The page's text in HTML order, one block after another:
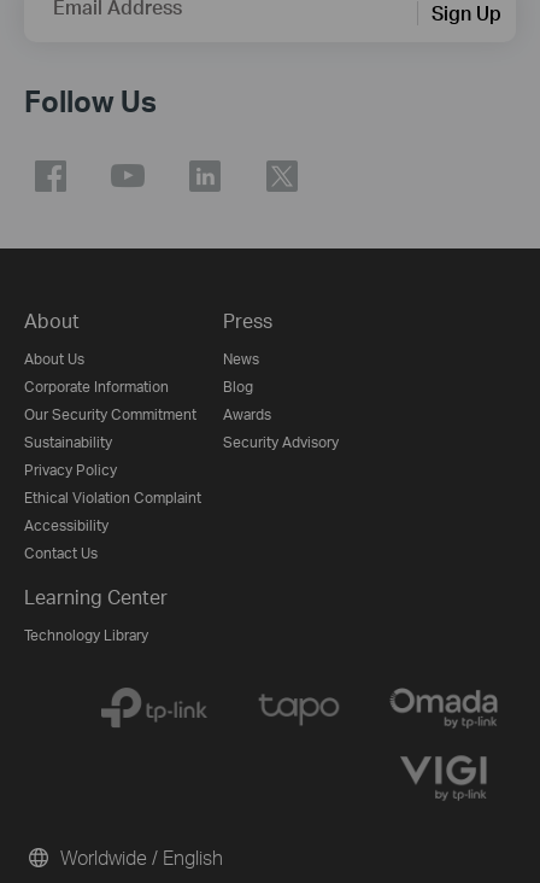
Email Address Sign Up
Follow Us
About
About Us
Corporate Information
Our Security Commitment
Sustainability
Privacy Policy
Ethical Violation Complaint
Accessibility
Contact Us
Press
News
Blog
Awards
Security Advisory
Learning Center
Technology Library
Worldwide / English